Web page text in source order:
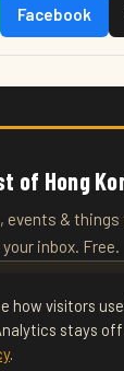
Facebook
of Hong
events &
your inbox. Free.
how visitors
stays
.